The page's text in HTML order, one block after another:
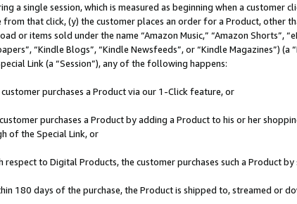
a single session, which is measured as beginning when a
from that click, (y) the customer places an order for a Product, other
or items sold under the name “Amazon Music,” “Amazon Shorts”,
“Kindle Blogs”, “Kindle Newsfeeds”, or “Kindle Magazines”)
Link (a “Session”), any of the following happens:
customer purchases a Product via our 1-Click feature, or
purchases a Product by adding a Product to his or her
of the Special Link, or
respect to Digital Products, the customer purchases such a Product
180 days of the purchase, the Product is shipped to, streamed or